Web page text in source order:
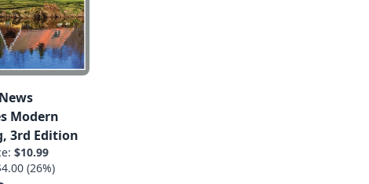
Modern
3rd Edition
$10.99
(26%)